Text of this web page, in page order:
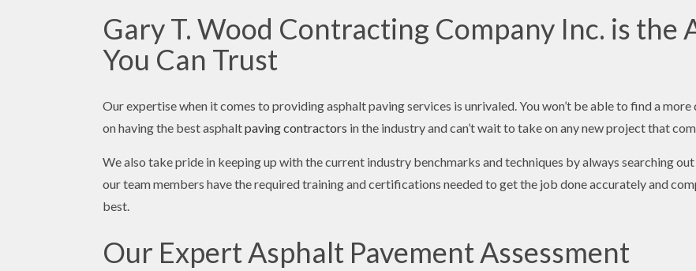
Gary T. Wood Contracting Company Inc. is the
You Can Trust
Our expertise when it comes to providing asphalt paving services is unrivaled. You won’t be able to find a
on having the best asphaltpaving contractors in the industry and can’t wait to take on any new project that
We also take pride in keeping up with the current industry benchmarks and techniques by always searching
our team members have the required training and certifications needed to get the job done accurately and
best.
Our Expert Asphalt Pavement Assessment